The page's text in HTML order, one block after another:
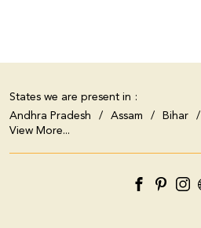
States we are present in
Andhra Pradesh
Assam Bihar
View More...